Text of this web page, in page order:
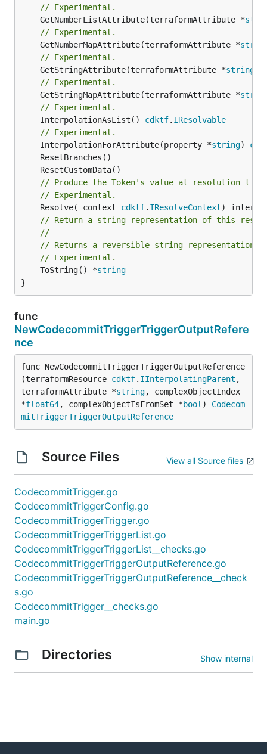
// Experimental.
	GetNumberListAttribute(terraformAttribute *
// Experimental.
	GetNumberMapAttribute(terraformAttribute *
// Experimental.
	GetStringAttribute(terraformAttribute *
string
// Experimental.
	GetStringMapAttribute(terraformAttribute *
// Experimental.
	InterpolationAsList()
cdktf. IResolvable
// Experimental.
	InterpolationForAttribute(property *
string)
// Produce the Token's value at resolution
// Experimental.
	Resolve(_context
cdktf. IResolveContext
// Return a string representation of this
//
// Returns a reversible string representation.
// Experimental.
	ToString() *
string
}
func
NewCodecommitTriggerTriggerOutputRefere
nce
func NewCodecommitTriggerTriggerOutputReference
(terraformResource cdktf. IInterpolatingParent ,
terraformAttribute *string, complexObjectIndex
*float64, complexObjectIsFromSet *bool ) Codecom
mitTriggerTriggerOutputReference
Source Files View all Source files
CodecommitTrigger.go
CodecommitTriggerConfig.go
CodecommitTriggerTrigger.go
CodecommitTriggerTriggerList.go
CodecommitTriggerTriggerList__checks.go
CodecommitTriggerTriggerOutputReference.go
CodecommitTriggerTriggerOutputReference__check
s.go
CodecommitTrigger__checks.go
main.go
Directories Show internal